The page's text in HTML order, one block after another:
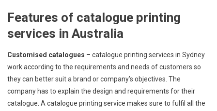
Features of catalogue printing
services in Australia
Customised catalogues – catalogue printing services in Sydney
work according to the requirements and needs of customers so
they can better suit a brand or company’s objectives. The
company has to explain the design and requirements for their
catalogue. A catalogue printing service makes sure to fulfil all the